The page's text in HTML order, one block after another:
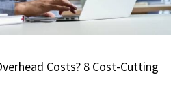
Costs? 8 Cost-Cutting